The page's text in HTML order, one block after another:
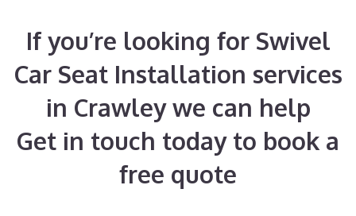
If you’re looking for Swivel
Car Seat Installation services
in Crawley we can help
Get in touch today to book a
free quote